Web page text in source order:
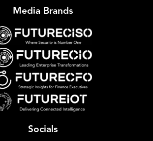
Media Brands
Socials